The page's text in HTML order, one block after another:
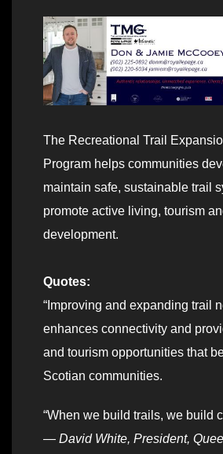
The Recreational Trail
Program helps communities
maintain safe, sustainable trail
promote active living, tourism
development.
Quotes:
“Improving and expanding trail
enhances connectivity and
and tourism opportunities that
Scotian communities.
“When we build trails, we build
— David White, President,